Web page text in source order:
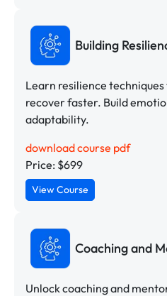
Building
Learn resilience
recover faster. Build
adaptability.
download course pdf
Price: $699
View Course
Coaching and
Unlock coaching and